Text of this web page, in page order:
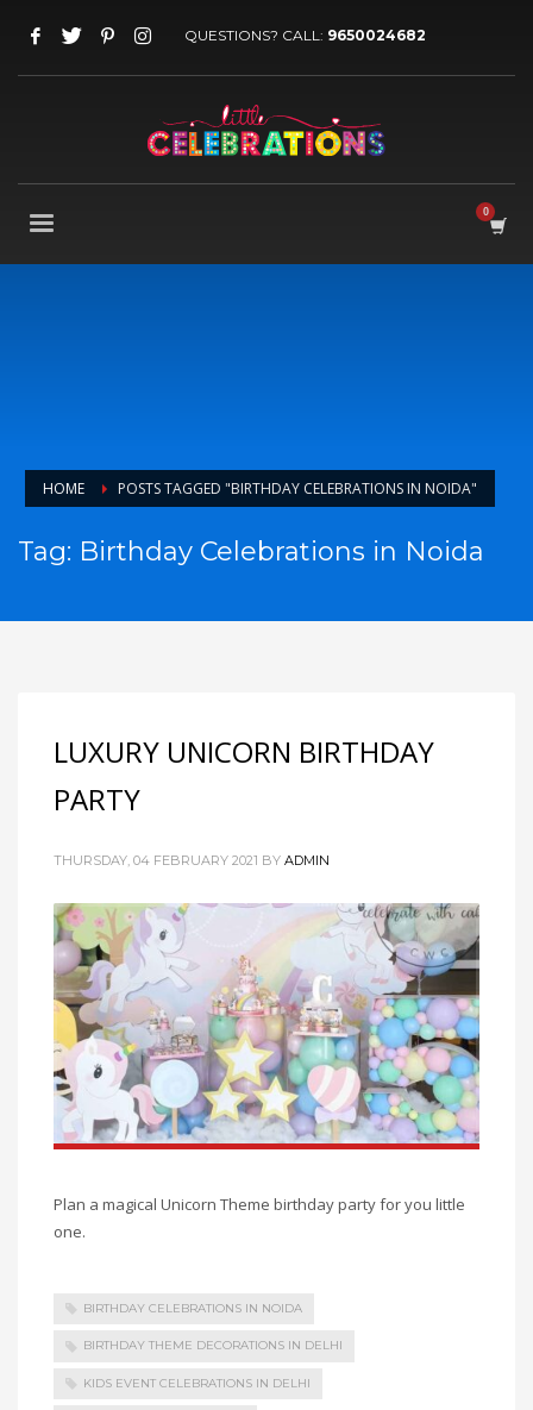
QUESTIONS? CALL: 9650024682
HOME POSTS TAGGED "BIRTHDAY CELEBRATIONS IN NOIDA"
Tag: Birthday Celebrations in Noida
LUXURY UNICORN BIRTHDAY
PARTY
THURSDAY, 04 FEBRUARY 2021 BY ADMIN
Plan a magical Unicorn Theme birthday party for you little
one.
BIRTHDAY CELEBRATIONS IN NOIDA
BIRTHDAY THEME DECORATIONS IN DELHI
KIDS EVENT CELEBRATIONS IN DELHI